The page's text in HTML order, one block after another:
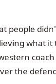
people
what
the